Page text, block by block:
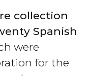
collection
Spanish
were
for the